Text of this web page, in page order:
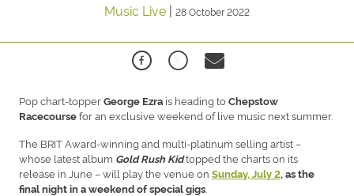
Music Live | 28 October 2022
Pop chart-topperGeorge Ezra is heading toChepstow
Racecoursefor an exclusive weekend of live music next summer.
The BRIT Award-winning and multi-platinum selling artist –
whose latest album Gold Rush Kidtopped the charts on its
release in June – will play the venue on Sunday, July 2, as the
final night in a weekend of special gigs